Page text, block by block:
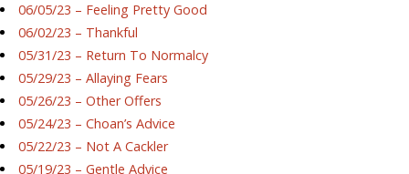
06/05/23 – Feeling Pretty Good
06/02/23 – Thankful
05/31/23 – Return To Normalcy
05/29/23 – Allaying Fears
05/26/23 – Other Offers
05/24/23 – Choan’s Advice
05/22/23 – Not A Cackler
05/19/23 – Gentle Advice